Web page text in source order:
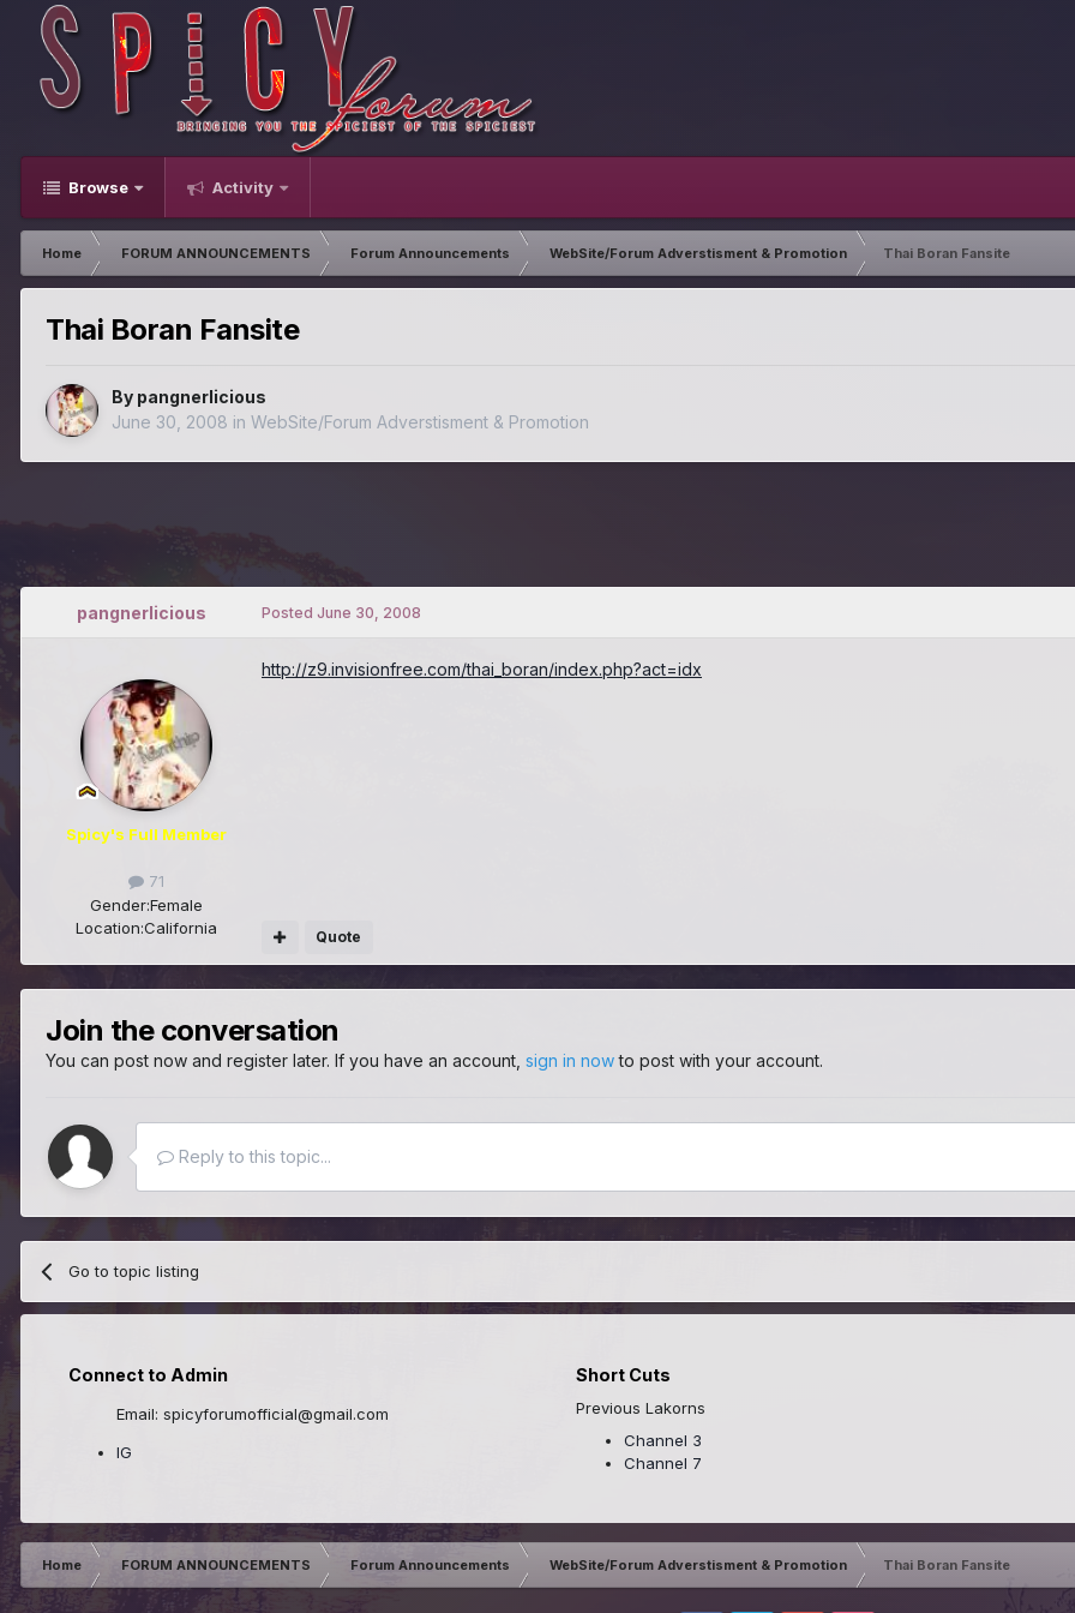
Browse Activity
Home FORUM ANNOUNCEMENTS Forum Announcements WebSite/Forum Adverstisment & Promotion Thai Boran Fansite
Thai Boran Fansite
By pangnerlicious
June 30, 2008 in WebSite/Forum Adverstisment & Promotion
pangnerlicious
Spicy's Full Member
71
Gender:Female
Location:California
Posted June 30, 2008
http://z9.invisionfree.com/thai_boran/index.php?act=idx
Quote
Join the conversation
You can post now and register later. If you have an account, sign in nowto post with your account.
Reply to this topic...
Go to topic listing
Connect to Admin
Email: spicyforumofficial@gmail.com
IG
Short Cuts
Previous Lakorns
Channel 3
Channel 7
Home FORUM ANNOUNCEMENTS Forum Announcements WebSite/Forum Adverstisment & Promotion Thai Boran Fansite